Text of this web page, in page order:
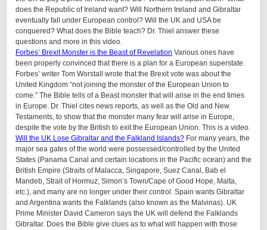
does the Republic of Ireland want? Will Northern Ireland and Gibraltar
eventually fall under European control? Will the UK and USA be
conquered? What does the Bible teach? Dr. Thiel answer these
questions and more in this video.
Forbes’ Brexit Monster is the Beast of Revelation Various ones have
been properly convinced that there is a plan for a European superstate.
Forbes’ writer Tom Worstall wrote that the Brexit vote was about the
United Kingdom “not joining the monster of the European Union to
come.” The Bible tells of a Beast monster that will arise in the end times
in Europe. Dr. Thiel cites news reports, as well as the Old and New
Testaments, to show that the monster many fear will arise in Europe,
despite the vote by the British to exit the European Union. This is a video.
Will the UK Lose Gibraltar and the Falkland Islands? For many years, the
major sea gates of the world were possessed/controlled by the United
States (Panama Canal and certain locations in the Pacific ocean) and the
British Empire (Straits of Malacca, Singapore, Suez Canal, Bab el
Mandeb, Strait of Hormuz, Simon’s Town/Cape of Good Hope, Malta,
etc.), and many are no longer under their control. Spain wants Gibraltar
and Argentina wants the Falklands (also known as the Malvinas). UK
Prime Minister David Cameron says the UK will defend the Falklands
Gibraltar. Does the Bible give clues as to what will happen with those